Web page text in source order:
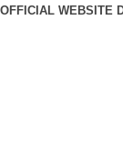
OFFICIAL WEBSITE